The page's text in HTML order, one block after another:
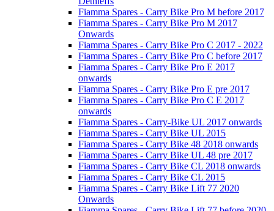
Fiamma Spares - Carry Bike Pro M before 2017
Fiamma Spares - Carry Bike Pro M 2017
Onwards
Fiamma Spares - Carry Bike Pro C 2017 - 2022
Fiamma Spares - Carry Bike Pro C before 2017
Fiamma Spares - Carry Bike Pro E 2017
onwards
Fiamma Spares - Carry Bike Pro E pre 2017
Fiamma Spares - Carry Bike Pro C E 2017
onwards
Fiamma Spares - Carry-Bike UL 2017 onwards
Fiamma Spares - Carry Bike UL 2015
Fiamma Spares - Carry Bike 48 2018 onwards
Fiamma Spares - Carry Bike UL 48 pre 2017
Fiamma Spares - Carry Bike CL 2018 onwards
Fiamma Spares - Carry Bike CL 2015
Fiamma Spares - Carry Bike Lift 77 2020
Onwards